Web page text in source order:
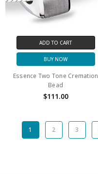
ADD TO CART
BUY NOW
Essence Two Tone Cremation
Bead
$111.00
1 2 3